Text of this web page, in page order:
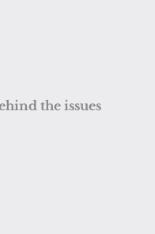
the issues